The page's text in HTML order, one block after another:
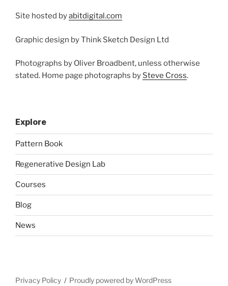
Site hosted byabitdigital.com
Graphic design by Think Sketch Design Ltd
Photographs by Oliver Broadbent, unless otherwise
stated. Home page photographs by Steve Cross.
Explore
Pattern Book
Regenerative Design Lab
Courses
Blog
News
Privacy Policy Proudly powered by WordPress